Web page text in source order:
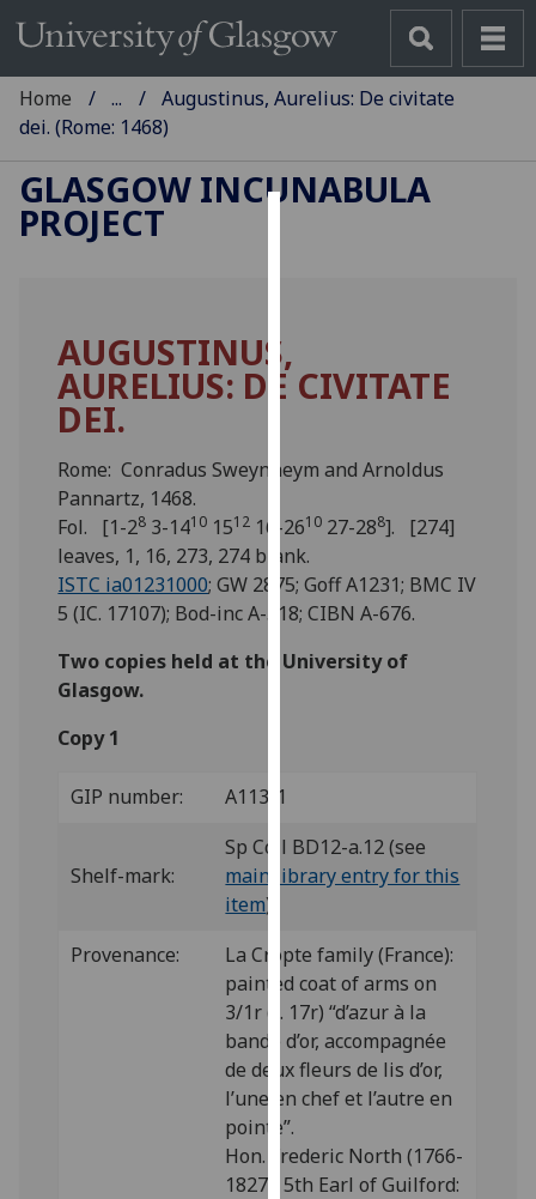
to
improve
experience
allow
for
personalised
advertising
third
more
about
cookies
how
we
use
them
on
our
policy
page.
Home ...
Augustinus, Aurelius: De civitate
dei. (Rome: 1468)
GLASGOW INCUNABULA
PROJECT
AUGUSTINUS,
AURELIUS: DE CIVITATE
DEI.
Rome: Conradus Sweynheym and Arnoldus
Pannartz, 1468.
Fol. [1-28 3-1410 1512 16-2610 27-288]. [274]
leaves, 1, 16, 273, 274 blank.
ISTC ia01231000; GW 2875; Goff A1231; BMC IV
5 (IC. 17107); Bod-inc A-518; CIBN A-676.
Two copies held at the University of
Glasgow.
Copy 1
GIP number: A113/1
Shelf-mark:
Sp Coll BD12-a.12 (see
main library entry for this
item)
Provenance:
La Cropte family (France):
painted coat of arms on
3/1r (f. 17r) “d’azur à la
bande d’or, accompagnée
de deux fleurs de lis d’or,
l’une en chef et l’autre en
pointe”.
Hon. Frederic North (1766-
1827), 5th Earl of Guilford: